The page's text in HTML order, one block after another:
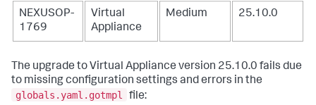
NEXUSOP-
1769
Virtual
Appliance
Medium 25.10.0
The upgrade to Virtual Appliance version 25.10.0 fails due
to missing configuration settings and errors in the
globals.yaml.gotmpl
file: